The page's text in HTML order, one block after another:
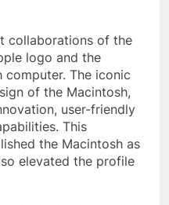
collaborations of the
logo and the
The iconic
of the Macintosh,
user-friendly
This
the Macintosh as
elevated the profile